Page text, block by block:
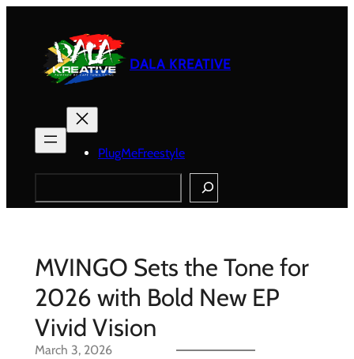
DALA KREATIVE
PlugMeFreestyle
Search
MVINGO Sets the Tone for
2026 with Bold New EP
Vivid Vision
March 3, 2026